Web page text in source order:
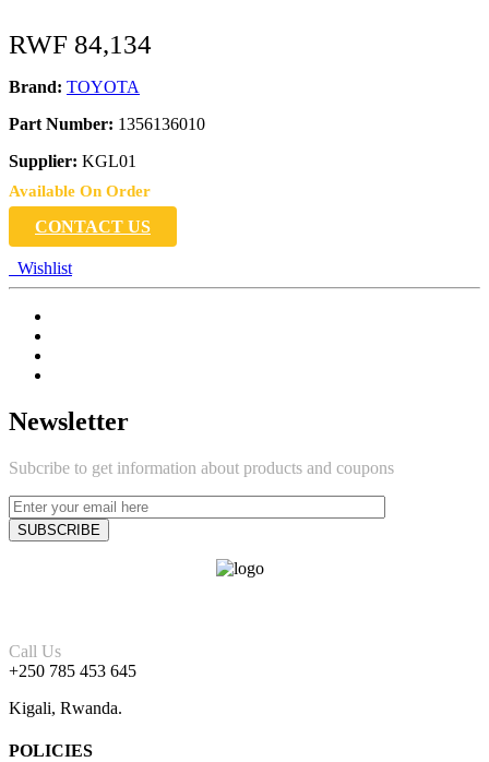
RWF 84,134
Brand: TOYOTA
Part Number: 1356136010
Supplier: KGL01
Available On Order
CONTACT US
Wishlist
Newsletter
Subcribe to get information about products and coupons
Call Us
+250 785 453 645
Kigali, Rwanda.
POLICIES